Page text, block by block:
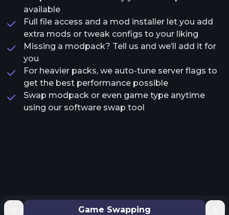
available
Full file access and a mod installer let you add
extra mods or tweak configs to your liking
Missing a modpack? Tell us and we’ll add it for
you
For heavier packs, we auto-tune server flags to
get the best performance possible
Swap modpack or even game type anytime
using our software swap tool
Game Swapping